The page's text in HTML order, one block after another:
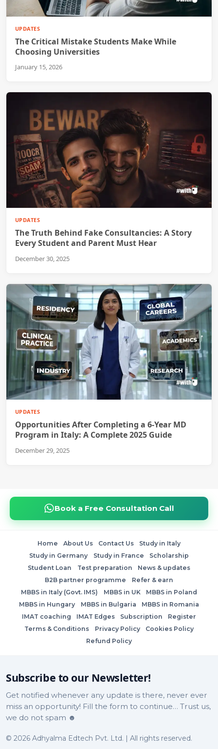
UPDATES
The Critical Mistake Students Make While
Choosing Universities
January 15, 2026
UPDATES
The Truth Behind Fake Consultancies: A Story
Every Student and Parent Must Hear
December 30, 2025
UPDATES
Opportunities After Completing a 6-Year MD
Program in Italy: A Complete 2025 Guide
December 29, 2025
Book a Free Consultation Call
Home About Us Contact Us
Study in Italy
Study in Germany
Study in France
Scholarship
Student Loan
Test preparation
News & updates
B2B partner programme
Refer & earn
MBBS in Italy (Govt. IMS)
MBBS in UK
MBBS in Poland
MBBS in Hungary
MBBS in Bulgaria
MBBS in Romania
IMAT coaching
IMAT Edges Subscription
Register
Terms & Conditions
Privacy Policy
Cookies Policy
Refund Policy
Subscribe to our Newsletter!
Get notified whenever any update is there, never ever
miss an opportunity! Fill the form to continue… Trust us,
we do not spam ☻
© 2026 Adhyalma Edtech Pvt. Ltd. | All rights reserved.